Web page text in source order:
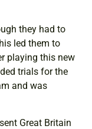
they had to
led them to
playing this new
trials for the
and was
Great Britain